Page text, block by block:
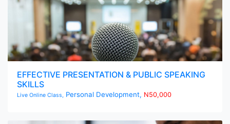
EFFECTIVE PRESENTATION & PUBLIC SPEAKING
SKILLS
Live Online Class, Personal Development, N50,000